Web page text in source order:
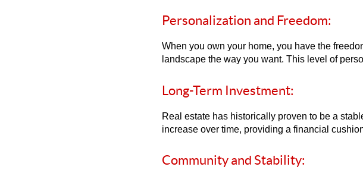
Personalization and Freedom:
When you own your home, you have the
landscape the way you want. This level of
Long-Term Investment:
Real estate has historically proven to be a
increase over time, providing a financial
Community and Stability: